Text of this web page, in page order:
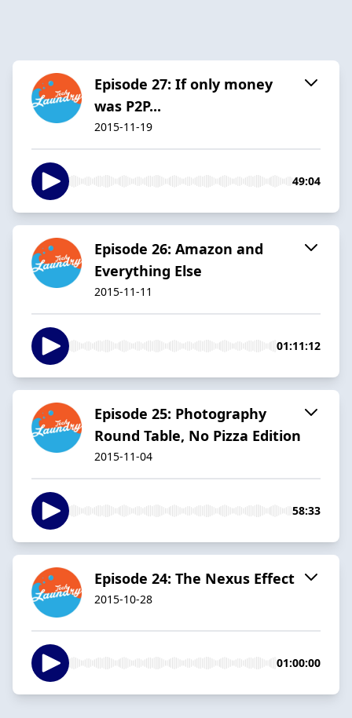
Episode 27: If only money
was P2P...
2015-11-19
49:04
Episode 26: Amazon and
Everything Else
2015-11-11
01:11:12
Episode 25: Photography
Round Table, No Pizza Edition
2015-11-04
58:33
Episode 24: The Nexus Effect
2015-10-28
01:00:00